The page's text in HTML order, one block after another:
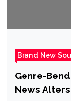
Brand New
Genre-
News